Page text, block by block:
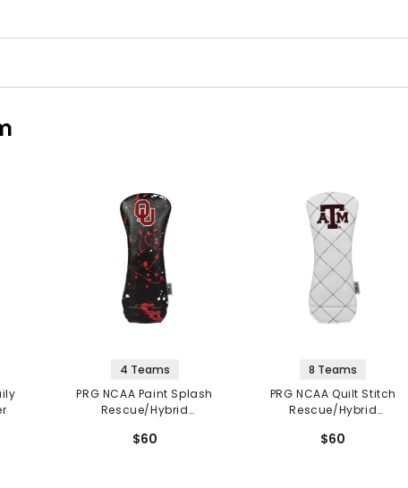
4 Teams
PRG NCAA Paint Splash
Rescue/Hybrid
$60
8 Teams
PRG NCAA Quilt Stitch
Rescue/Hybrid
$60